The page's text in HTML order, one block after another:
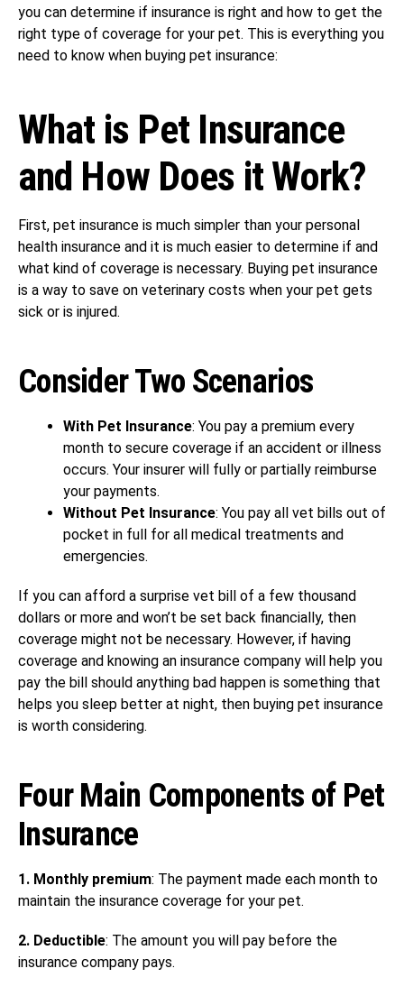
you can determine if insurance is right and how to get the
right type of coverage for your pet. This is everything you
need to know when buying pet insurance:
What is Pet Insurance
and How Does it Work?
First, pet insurance is much simpler than your personal
health insurance and it is much easier to determine if and
what kind of coverage is necessary. Buying pet insurance
is a way to save on veterinary costs when your pet gets
sick or is injured.
Consider Two Scenarios
With Pet Insurance: You pay a premium every
month to secure coverage if an accident or illness
occurs. Your insurer will fully or partially reimburse
your payments.
Without Pet Insurance: You pay all vet bills out of
pocket in full for all medical treatments and
emergencies.
If you can afford a surprise vet bill of a few thousand
dollars or more and won’t be set back financially, then
coverage might not be necessary. However, if having
coverage and knowing an insurance company will help you
pay the bill should anything bad happen is something that
helps you sleep better at night, then buying pet insurance
is worth considering.
Four Main Components of Pet
Insurance
1. Monthly premium: The payment made each month to
maintain the insurance coverage for your pet.
2. Deductible: The amount you will pay before the
insurance company pays.